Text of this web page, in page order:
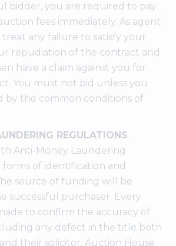
bidder, you are required to pay
fees immediately. As agent
any failure to satisfy your
repudiation of the contract and
have a claim against you for
You must not bid unless you
by the common conditions of
REGULATIONS
Anti-Money Laundering
of identification and
source of funding will be
successful purchaser. Every
to confirm the accuracy of
any defect in the title both
their solicitor. Auction House